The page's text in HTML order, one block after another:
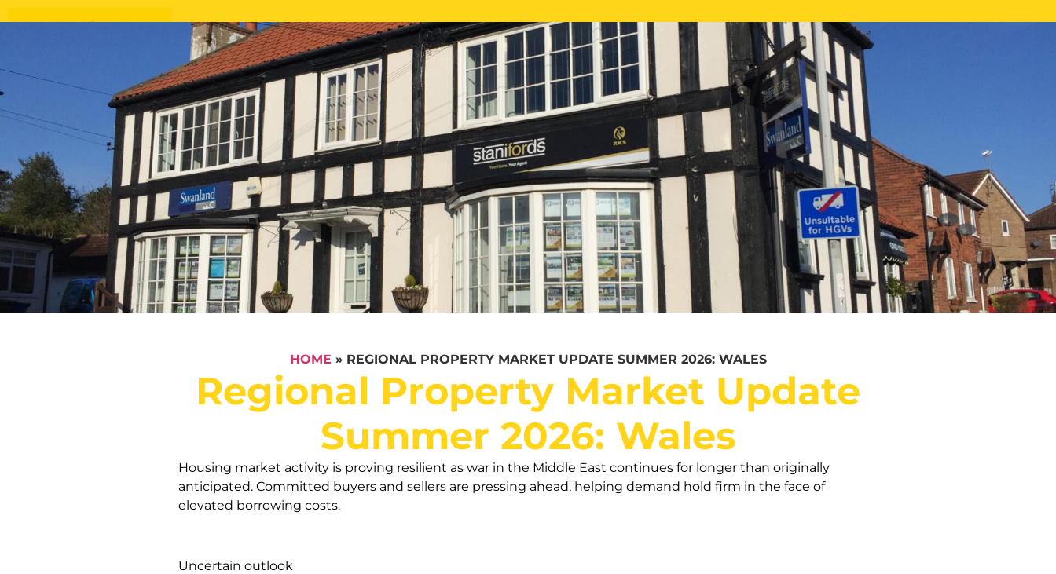
CALL US FREE ONLINE VALUATION PROPERTY SEARCH
HOME » REGIONAL PROPERTY MARKET UPDATE SUMMER 2026: WALES
Regional Property Market Update
Summer 2026: Wales
Housing market activity is proving resilient as war in the Middle East continues for longer than originally
anticipated. Committed buyers and sellers are pressing ahead, helping demand hold firm in the face of
elevated borrowing costs.
Uncertain outlook